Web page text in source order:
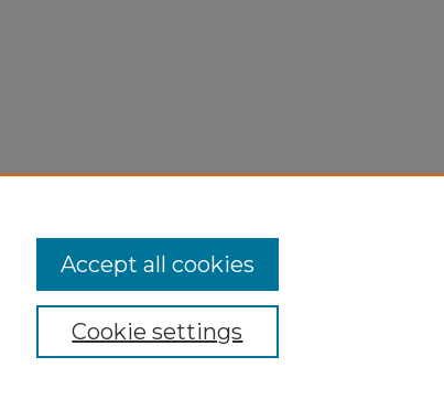
Cookie settings
Accept all cookies